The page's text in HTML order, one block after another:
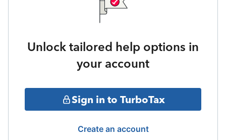
Unlock tailored help options in
your account
Sign in to TurboTax
Create an account